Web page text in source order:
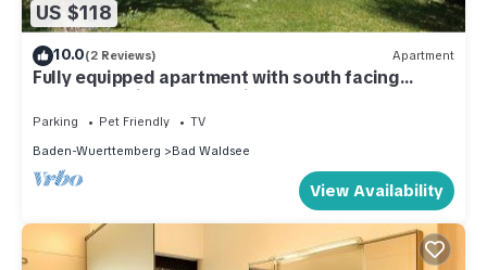
US $118
10.0(2 Reviews) Apartment
Fully equipped apartment with south facing
balcony family and pet friendly
Parking Pet Friendly
TV
Baden-Wuerttemberg
Bad Waldsee
View Availability